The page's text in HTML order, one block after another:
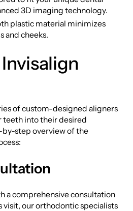
3D imaging technology.
plastic material minimizes
and cheeks.
of custom-designed aligners
teeth into their desired
by-step overview of the
a comprehensive consultation
visit, our orthodontic specialists